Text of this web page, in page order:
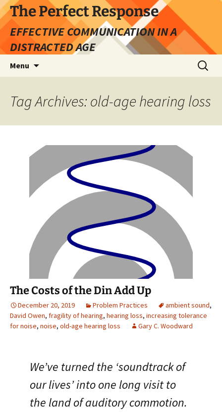
Skip
to
content
The Perfect Response
EFFECTIVE COMMUNICATION IN A
DISTRACTED AGE
Menu
Search
for:
Tag Archives: old-age hearing loss
The Costs of the Din Add Up
December 20, 2019 Problem Practices ambient sound,
David Owen, fragility of hearing, hearing loss, increasing tolerance
for noise, noise, old-age hearing loss Gary C. Woodward
We’ve turned the ‘soundtrack of
our lives’ into one long visit to
the land of auditory commotion.